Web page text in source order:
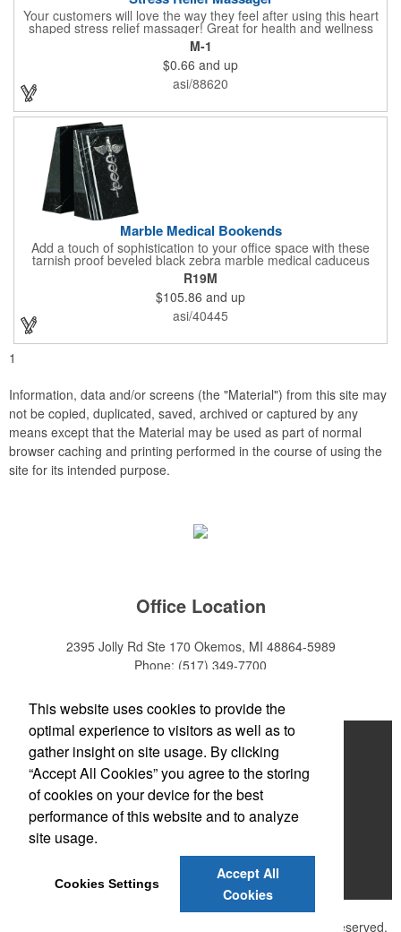
Your customers will love the way they feel after using this heart
shaped stress relief massager! Great for health and wellness
campaigns, this item comes in several fun colors, including glow
in the dark options, to help your brand stand out. Have your
company name or logo imprinted on the surface for a
customized keepsake that can be used again and again. Invest
in this heartfelt giveaway for your upcoming advertising
M-1
$0.66 and up
asi/88620
Marble Medical Bookends
Add a touch of sophistication to your office space with these
tarnish proof beveled black zebra marble medical caduceus
bookends. Measuring 7 1/4" long, these bookends are great for
company incentives, employee recognition events and heath
and wellness campaigns. A great giveaway for those in the
medical field, customize this promotional pair with an imprint of
your business name or logo. These fancy bookends come
R19M
$105.86 and up
asi/40445
1
Information, data and/or screens (the "Material") from this site may
not be copied, duplicated, saved, archived or captured by any
means except that the Material may be used as part of normal
browser caching and printing performed in the course of using the
site for its intended purpose.
Office Location
2395 Jolly Rd Ste 170 Okemos, MI 48864-5989
Phone: (517) 349-7700
Home
About
Products
News & Videos
Contact
2026 , The Advertising Specialty Institute®. All Rights Reserved.
This website uses cookies to provide the
optimal experience to visitors as well as to
gather insight on site usage. By clicking
“Accept All Cookies” you agree to the storing
of cookies on your device for the best
performance of this website and to analyze
site usage.
Cookies Settings
Accept All
Cookies